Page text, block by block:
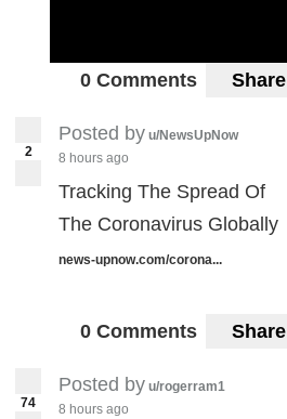
0 Comments Share
2
Posted by u/NewsUpNow
8 hours ago
Tracking The Spread Of
The Coronavirus Globally
news-upnow.com/corona...
0 Comments Share
74
Posted by u/rogerram1
8 hours ago